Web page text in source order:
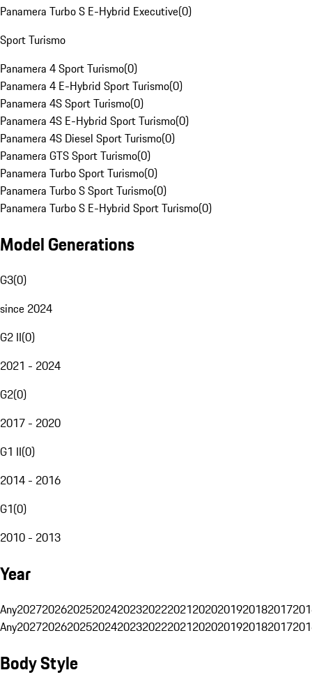
Panamera Turbo S E-Hybrid Executive(0)
Sport Turismo
Panamera 4 Sport Turismo(0)
Panamera 4 E-Hybrid Sport Turismo(0)
Panamera 4S Sport Turismo(0)
Panamera 4S E-Hybrid Sport Turismo(0)
Panamera 4S Diesel Sport Turismo(0)
Panamera GTS Sport Turismo(0)
Panamera Turbo Sport Turismo(0)
Panamera Turbo S Sport Turismo(0)
Panamera Turbo S E-Hybrid Sport Turismo(0)
Model Generations
G3(0)
since 2024
G2 II(0)
2021 - 2024
G2(0)
2017 - 2020
G1 II(0)
2014 - 2016
G1(0)
2010 - 2013
Year
Any20272026202520242023202220212020201920182017
Any20272026202520242023202220212020201920182017
Body Style